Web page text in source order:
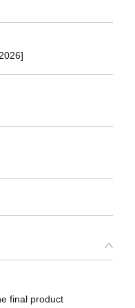
final product